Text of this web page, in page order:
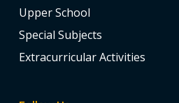
Upper School
Special Subjects
Extracurricular Activities